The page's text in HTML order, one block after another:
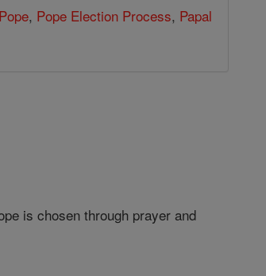
, Pope Election Process, Papal
is chosen through prayer and